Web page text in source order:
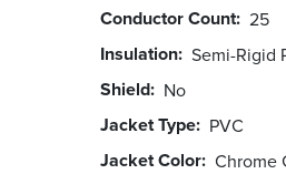
Conductor Count 25
Insulation Semi-Rigid
Shield No
Jacket Type PVC
Jacket Color Chrome